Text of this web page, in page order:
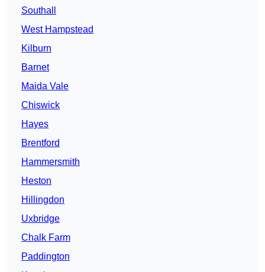
Southall
West Hampstead
Kilburn
Barnet
Maida Vale
Chiswick
Hayes
Brentford
Hammersmith
Heston
Hillingdon
Uxbridge
Chalk Farm
Paddington